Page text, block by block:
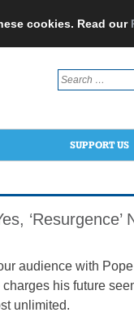
cookies. Read our
Search
for:
SUPPORT US
‘Resurgence’
audience with
his future
unlimited.